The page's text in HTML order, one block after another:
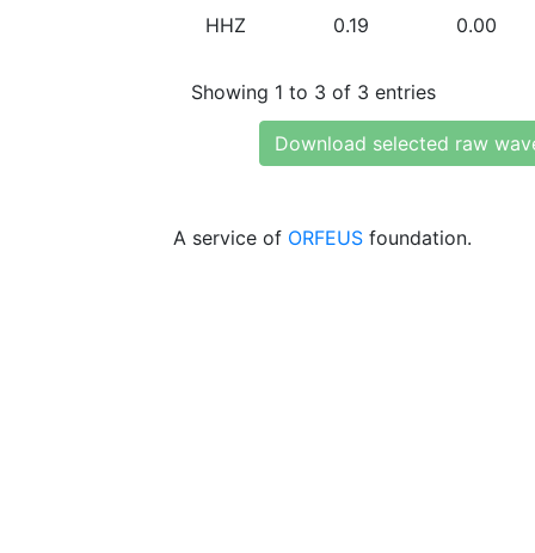
HHZ 0.19 0.00
Showing 1 to 3 of 3 entries
Download selected raw
A service of ORFEUS foundation.